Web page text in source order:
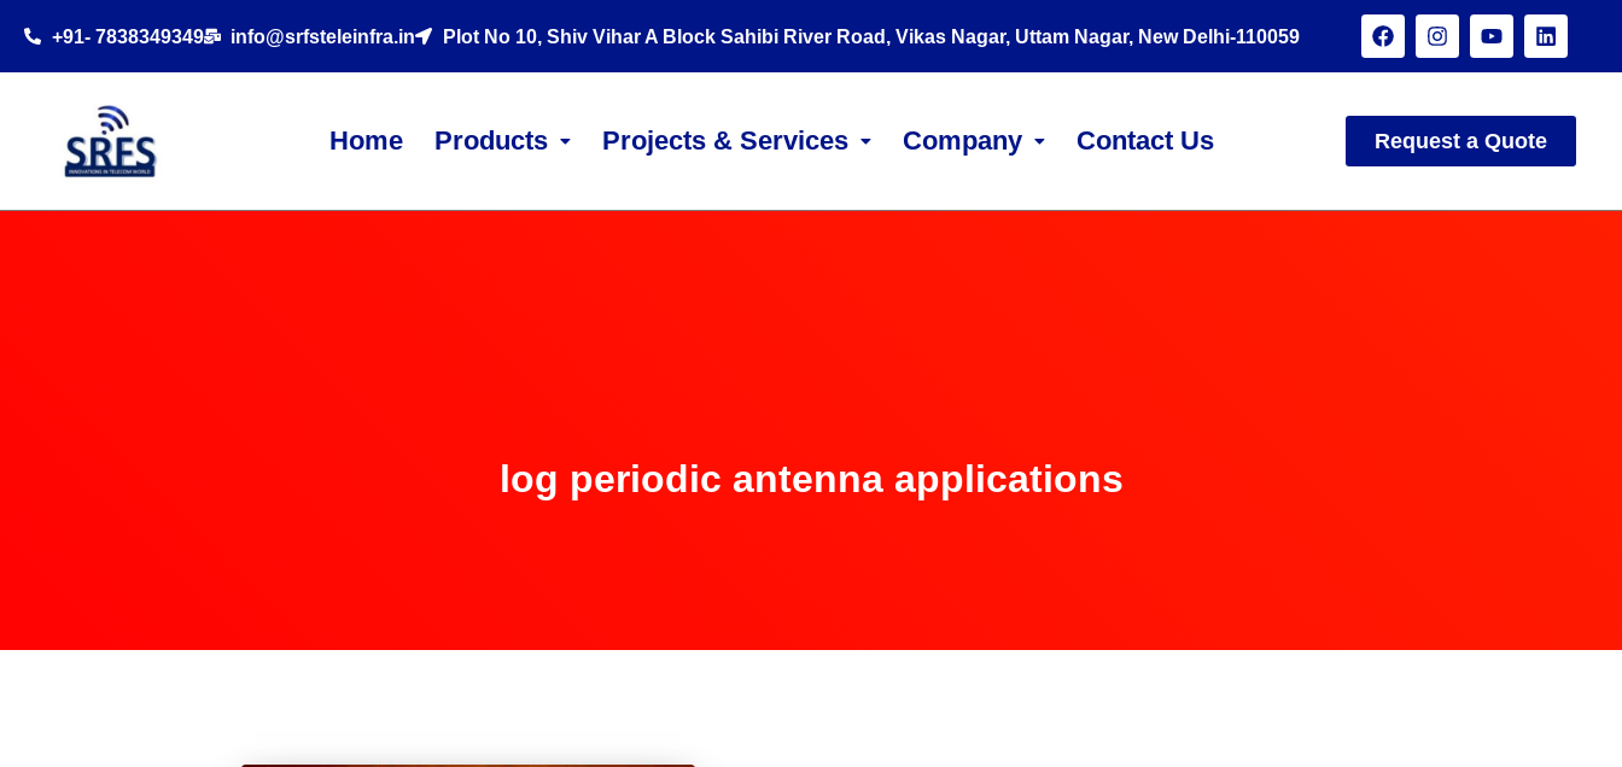
Home Products Projects & Services Company Contact Us Request a Quote
+91- 7838349349 info@srfsteleinfra.in Plot No 10, Shiv Vihar A Block Sahibi River Road, Vikas Nagar, Uttam Nagar, New Delhi-110059
log periodic antenna applications